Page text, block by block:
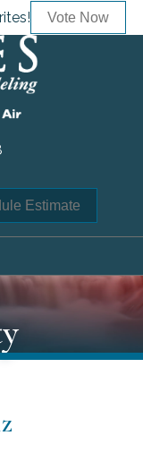
Vote Now
Estimate